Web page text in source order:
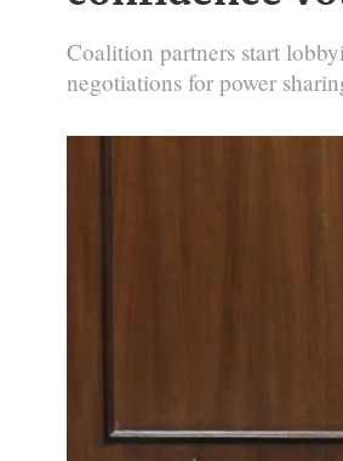
Coalition partners start
negotiations for power